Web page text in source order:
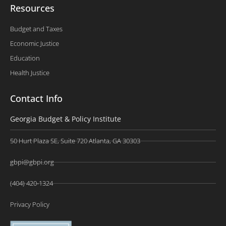
Resources
Budget and Taxes
Economic Justice
Education
Health Justice
Contact Info
Georgia Budget & Policy Institute
50 Hurt Plaza SE, Suite 720 Atlanta, GA 30303
gbpi@gbpi.org
(404) 420-1324
Privacy Policy